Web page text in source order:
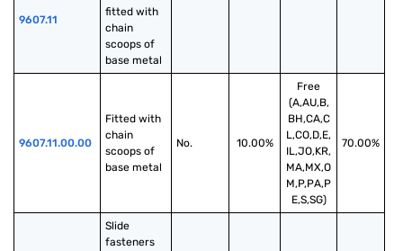
9607.11
fitted with
chain
scoops of
base metal
9607.11.00.00
Fitted with
chain
scoops of
base metal
No. 10.00%
Free
(A,AU,B,
BH,CA,C
L,CO,D,E,
IL,JO,KR,
MA,MX,O
M,P,PA,P
E,S,SG)
70.00%
Slide
fasteners